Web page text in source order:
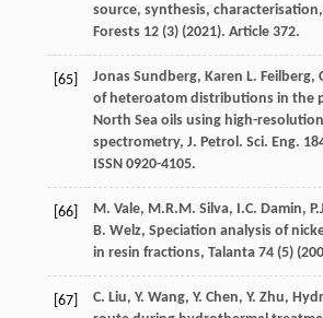
source, synthesis,
Forests 12(3) (2021). Article 372.
[65] Jonas Sundberg, Karen L. Feilberg,
of heteroatom distributions in the
North Sea oils using high-
spectrometry, J. Petrol. Sci. Eng.
ISSN 0920-4105.
[66] M. Vale, M.R.M. Silva, I.C. Damin,
B. Welz, Speciation analysis of
in resin fractions, Talanta 74(5) (
[67] C. Liu, Y. Wang, Y. Chen, Y. Zhu,